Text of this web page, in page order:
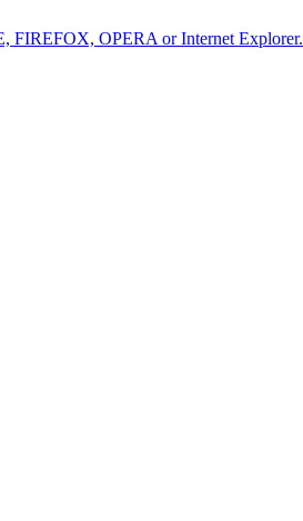
FIREFOX, OPERA or Internet Explorer.